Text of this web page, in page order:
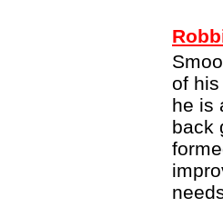
of
he is
back